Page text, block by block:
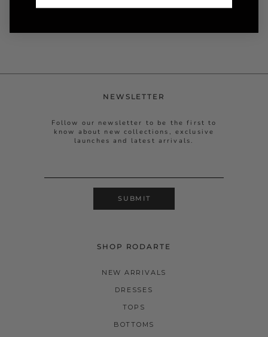
NEWSLETTER
Follow our newsletter to be the first to
know about new collections, exclusive
launches and latest arrivals.
SUBMIT
SHOP RODARTE
NEW ARRIVALS
DRESSES
TOPS
BOTTOMS